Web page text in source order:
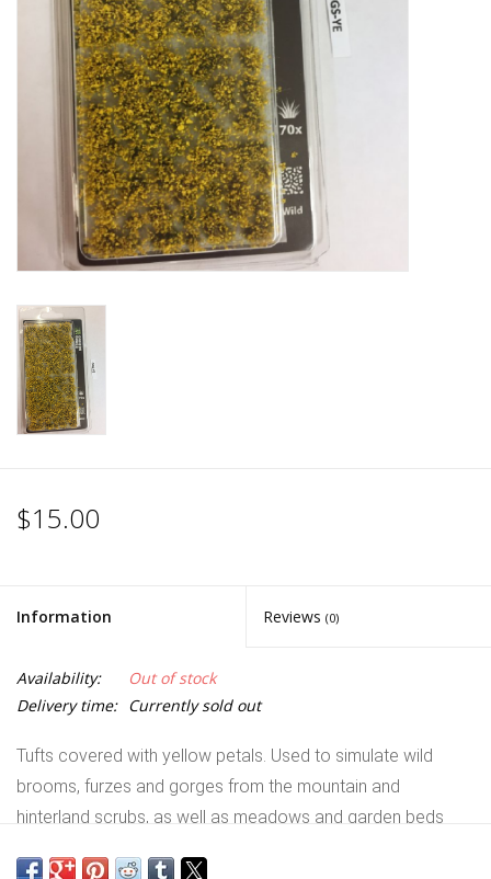
EVENT TICKETS
▒ By Rule System
Gift cards
$15.00
Information Reviews (0)
Availability:
Out of stock
Delivery time: Currently sold out
Tufts covered with yellow petals. Used to simulate wild
brooms, furzes and gorges from the mountain and
hinterland scrubs, as well as meadows and garden beds